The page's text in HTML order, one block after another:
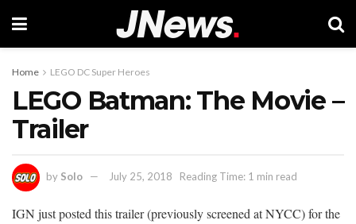
Home LEGO DC Super Heroes
LEGO Batman: The Movie –
Trailer
by Solo July 25, 2018 Reading Time: 1 min read
IGN just posted this trailer (previously screened at NYCC) for the